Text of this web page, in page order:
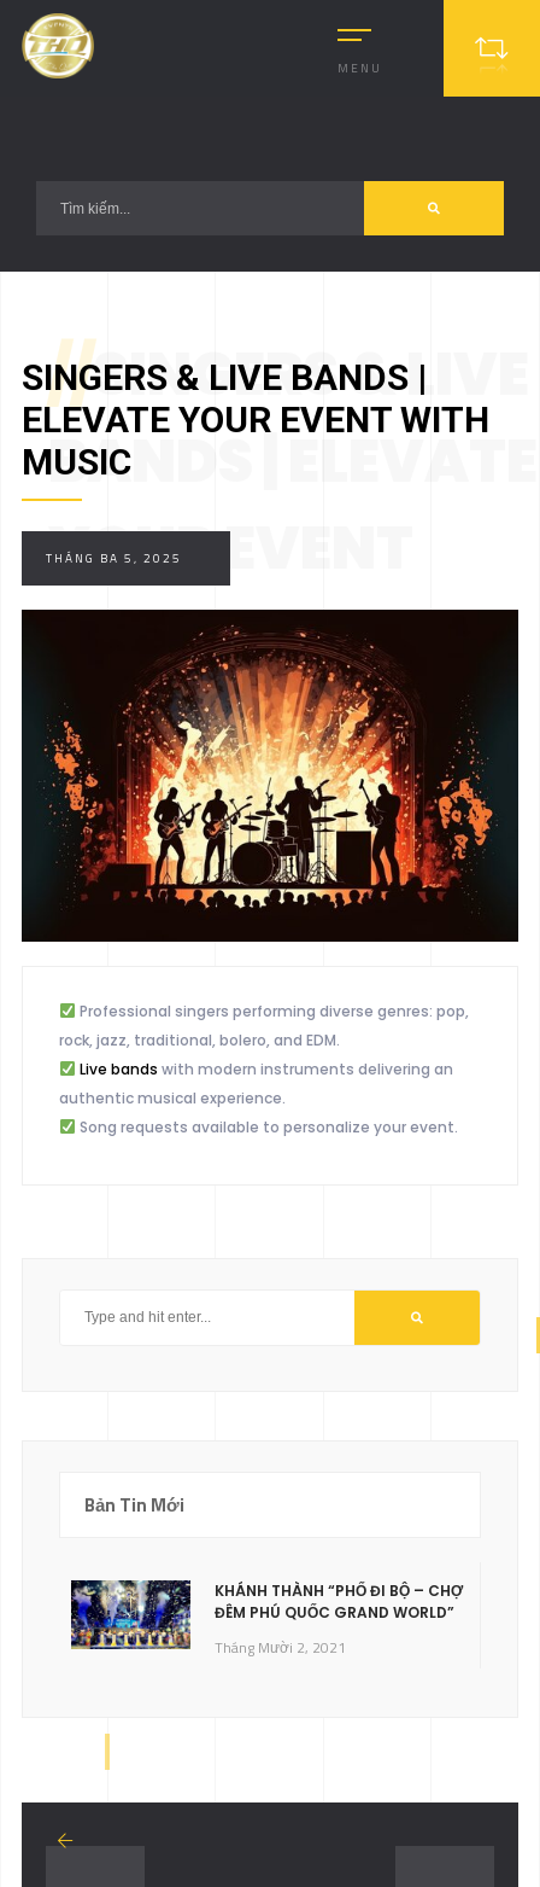
MENU
//SINGERS & LIVE
BANDS | ELEVATE
YOUR EVENT
WITH MUSIC
SINGERS & LIVE BANDS |
ELEVATE YOUR EVENT WITH
MUSIC
THÁNG BA 5, 2025
Professional singers performing diverse genres: pop,
rock, jazz, traditional, bolero, and EDM.
Live bands with modern instruments delivering an
authentic musical experience.
Song requests available to personalize your event.
Bản Tin Mới
KHÁNH THÀNH “PHỐ ĐI BỘ – CHỢ
ĐÊM PHÚ QUỐC GRAND WORLD”
Tháng Mười 2, 2021